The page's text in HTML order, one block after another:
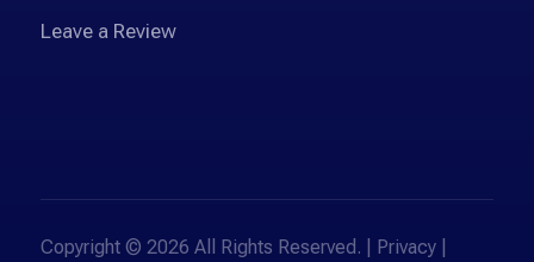
Leave a Review
Copyright © 2026 All Rights Reserved. | Privacy|